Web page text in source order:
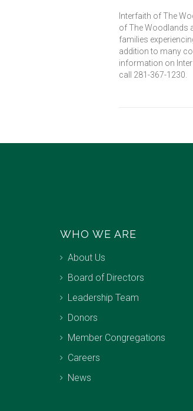
Interfaith of The
of The Woodlands
families
addition to many
information on
call 281-367-1230.
WHO WE ARE
About Us
Board of Directors
Leadership Team
Donors
Member Congregations
Careers
News